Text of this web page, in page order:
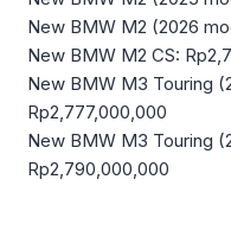
New BMW M2 (2026
New BMW M2 CS:
New BMW M3 Touring
Rp2,777,000,000
New BMW M3 Touring
Rp2,790,000,000